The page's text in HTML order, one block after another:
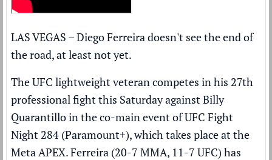
LAS VEGAS – Diego Ferreira doesn't see the end of
the road, at least not yet.
The UFC lightweight veteran competes in his 27th
professional fight this Saturday against Billy
Quarantillo in the co-main event of UFC Fight
Night 284 (Paramount+), which takes place at the
Meta APEX. Ferreira (20-7 MMA, 11-7 UFC) has